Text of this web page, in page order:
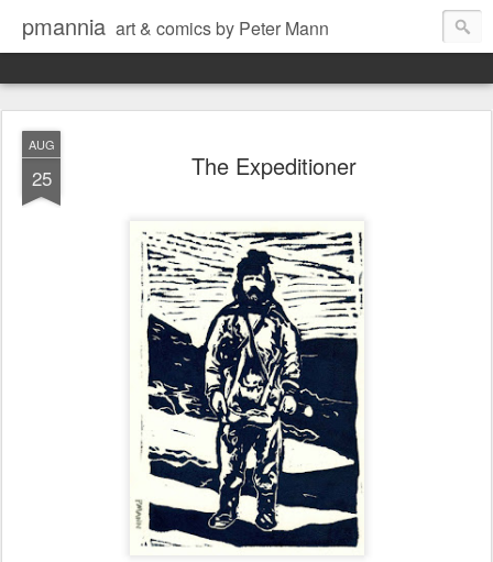
pmannia art & comics by Peter Mann
AUG
25 The Expeditioner